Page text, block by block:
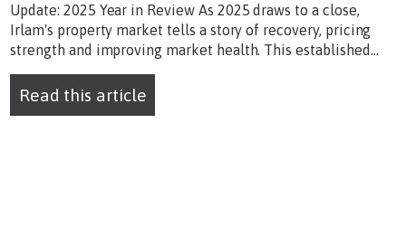
Update: 2025 Year in Review As 2025 draws to a close,
Irlam's property market tells a story of recovery, pricing
strength and improving market health. This established...
Read this article